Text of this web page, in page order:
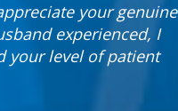
your genuine
experienced, I
your level of patient